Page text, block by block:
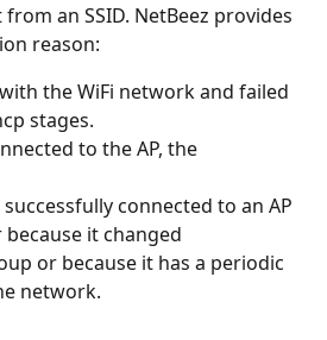
an SSID. NetBeez provides
reason:
the WiFi network and failed
stages.
to the AP, the
connected to an AP
it changed
or because it has a periodic
network.